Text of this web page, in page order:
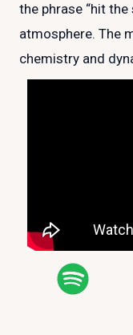
the phrase “hit
atmosphere. The
chemistry and